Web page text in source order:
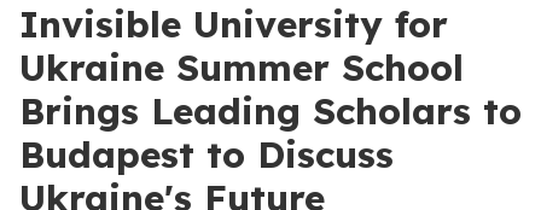
Invisible University for
Ukraine Summer School
Brings Leading Scholars to
Budapest to Discuss
Ukraine's Future